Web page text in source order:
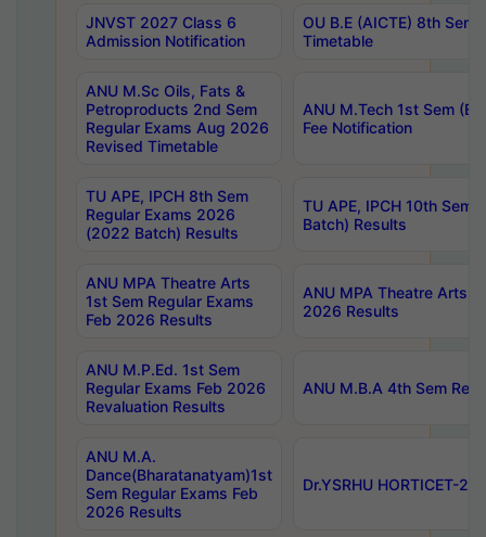
JNVST 2027 Class 6
Admission Notification
OU B.E (AICTE) 8th
Timetable
ANU M.Sc Oils, Fats &
Petroproducts 2nd Sem
Regular Exams Aug 2026
Revised Timetable
ANU M.Tech 1st Sem
Fee Notification
TU APE, IPCH 8th Sem
Regular Exams 2026
(2022 Batch) Results
TU APE, IPCH 10th Sem
Batch) Results
ANU MPA Theatre Arts
1st Sem Regular Exams
Feb 2026 Results
ANU MPA Theatre Arts
2026 Results
ANU M.P.Ed. 1st Sem
Regular Exams Feb 2026
Revaluation Results
ANU M.B.A 4th Sem
ANU M.A.
Dance(Bharatanatyam)1st
Sem Regular Exams Feb
2026 Results
Dr.YSRHU HORTICET-